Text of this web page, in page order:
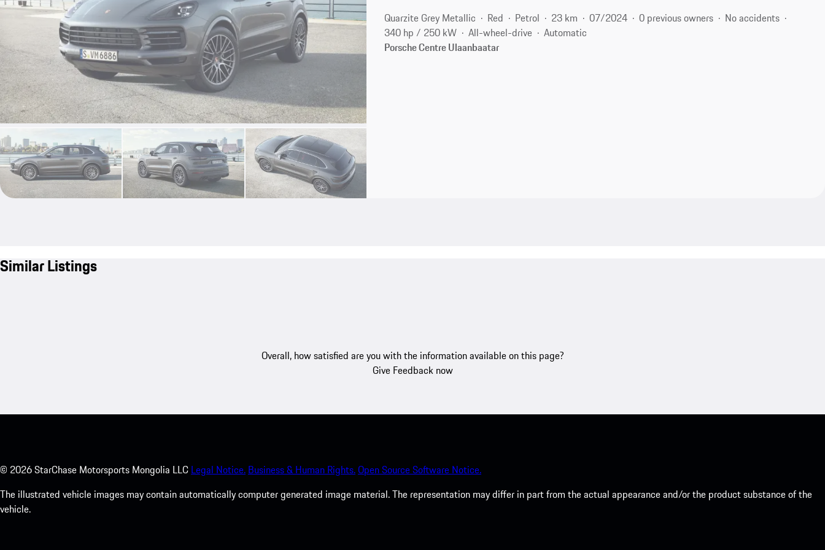
Quarzite Grey Metallic Red Petrol 23 km 07/2024 0 previous owners
No accidents
340 hp / 250 kW
All-wheel-drive
Automatic
Porsche Centre Ulaanbaatar
Similar Listings
Overall, how satisfied are you with the information available on this page?
Give Feedback now
© 2026StarChase Motorsports Mongolia LLC Legal Notice. Business & Human Rights.Open Source Software Notice.
The illustrated vehicle images may contain automatically computer generated image material. The representation may differ in part from the actual appearance and/or the product substance of the
vehicle.